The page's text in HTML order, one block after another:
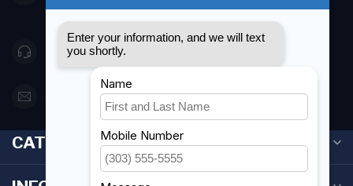
Canada
416 251-0384
orderdesk@foghmarine.com
CATEGORIES